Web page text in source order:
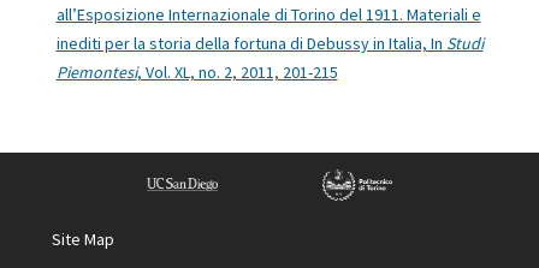
all’Esposizione Internazionale di Torino del 1911. Materiali e
inediti per la storia della fortuna di Debussy in Italia, In Studi
Piemontesi, Vol. XL, no. 2, 2011, 201-215
Site Map